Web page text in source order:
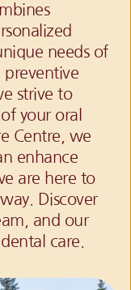
needs of
strive to
your oral
Centre, we
enhance
are here to
Discover
and our
care.